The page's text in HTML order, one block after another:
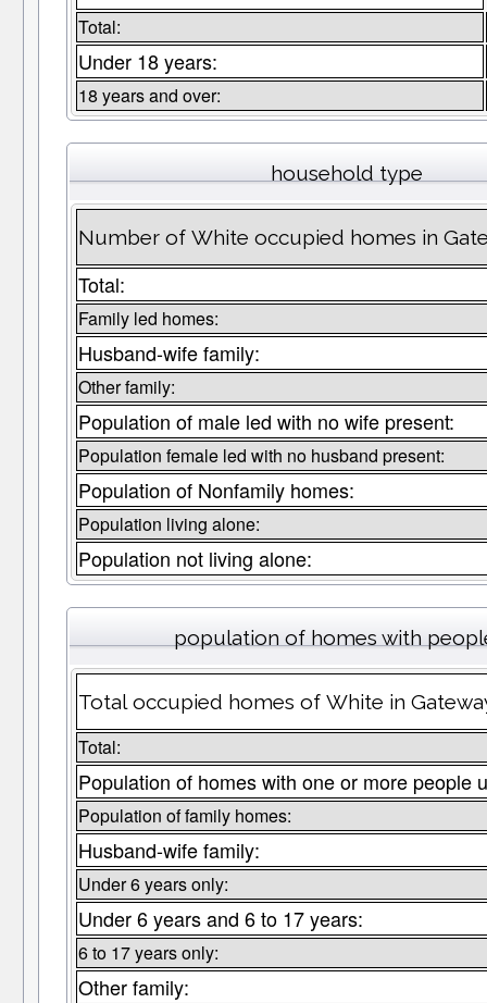
Total:
Under 18 years:
18 years and over:
household type
Number of White occupied homes in
Total:
Family led homes:
Husband-wife family:
Other family:
Population of male led with no wife present:
Population female led with no husband present:
Population of Nonfamily homes:
Population living alone:
Population not living alone:
population of homes with
Total occupied homes of White in
Total:
Population of homes with one or more people
Population of family homes:
Husband-wife family:
Under 6 years only:
Under 6 years and 6 to 17 years:
6 to 17 years only:
Other family: